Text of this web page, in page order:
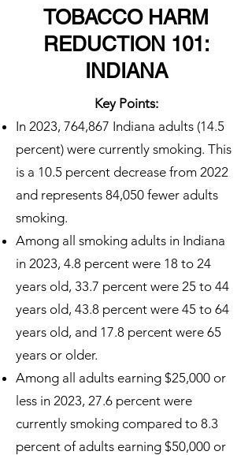
TOBACCO HARM
REDUCTION 101:
INDIANA
Key Points:
In 2023, 764,867 Indiana adults (14.5
percent) were currently smoking. This
is a 10.5 percent decrease from 2022
and represents 84,050 fewer adults
smoking.
Among all smoking adults in Indiana
in 2023, 4.8 percent were 18 to 24
years old, 33.7 percent were 25 to 44
years old, 43.8 percent were 45 to 64
years old, and 17.8 percent were 65
years or older.
Among all adults earning $25,000 or
less in 2023, 27.6 percent were
currently smoking compared to 8.3
percent of adults earning $50,000 or